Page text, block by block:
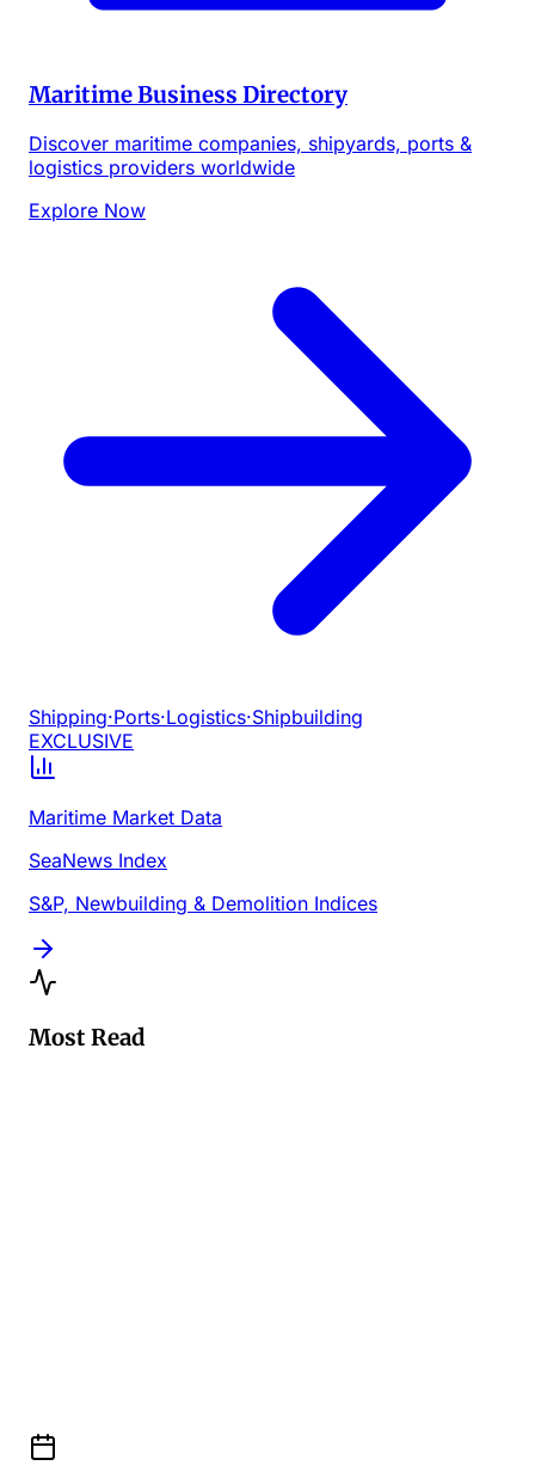
Maritime Business Directory
Discover maritime companies, shipyards, ports &
logistics providers worldwide
Explore Now
Shipping·Ports·Logistics·Shipbuilding
EXCLUSIVE
Maritime Market Data
SeaNews Index
S&P, Newbuilding & Demolition Indices
Most Read